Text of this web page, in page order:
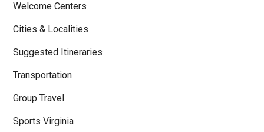
Welcome Centers
Cities & Localities
Suggested Itineraries
Transportation
Group Travel
Sports Virginia